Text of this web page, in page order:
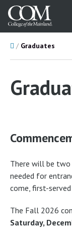
HomeGraduates
There will be
needed for
come, first-served
The Fall 2026
Saturday,